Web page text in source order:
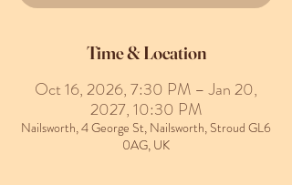
Time & Location
Oct 16, 2026, 7:30 PM – Jan 20,
2027, 10:30 PM
Nailsworth, 4 George St, Nailsworth, Stroud GL6
0AG, UK